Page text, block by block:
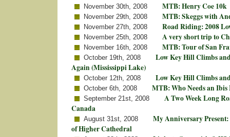
November 30th, 2008 MTB: Henry Coe 10k
November 29th, 2008 MTB: Skeggs with
November 27th, 2008 Road Riding: 2008
November 25th, 2008 A very short trip to
November 16th, 2008 MTB: Tour of San
October 19th, 2008
Low Key Hill Climbs
Again (Mississippi Lake)
October 12th, 2008 Low Key Hill Climbs
October 6th, 2008 MTB: Who Needs an Ibis
September 21st, 2008
A Two Week Long
Canada
August 31st, 2008
My Anniversary Present:
of Higher Cathedral